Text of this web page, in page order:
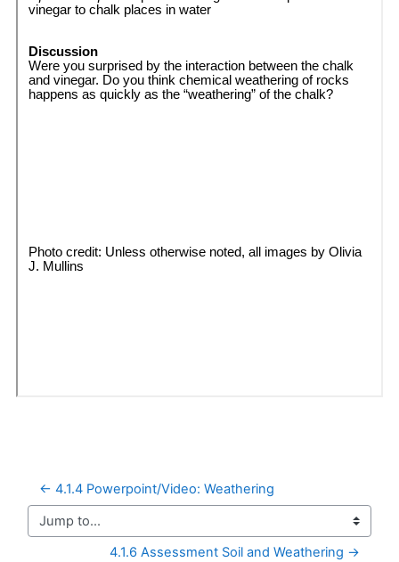
← 4.1.4 Powerpoint/Video: Weathering
Jump to...
4.1.6 Assessment Soil and Weathering →